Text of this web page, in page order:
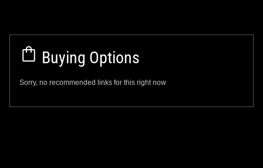
Buying Options
Sorry, no recommended links for this right now